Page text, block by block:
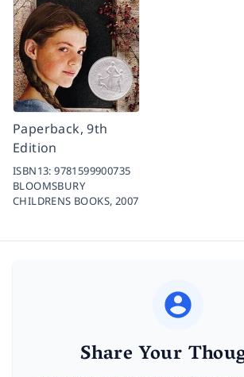
Paperback, 9th
Edition
ISBN13:9781599900735
BLOOMSBURY
CHILDRENS BOOKS, 2007
Share Your